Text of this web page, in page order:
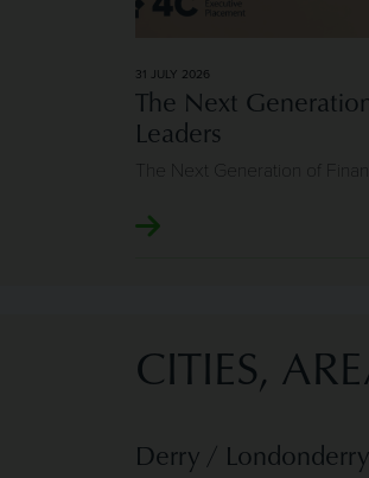
31 JULY 2026
The Next
Leaders
The Next Generation of
CITIES,
Derry / Londonderry